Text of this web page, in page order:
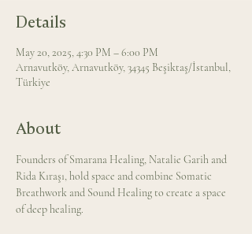
Details
May 20, 2025, 4:30 PM – 6:00 PM
Arnavutköy, Arnavutköy, 34345 Beşiktaş/İstanbul,
Türkiye
About
Founders of Smarana Healing, Natalie Garih and
Rida Kıraşı, hold space and combine Somatic
Breathwork and Sound Healing to create a space
of deep healing.